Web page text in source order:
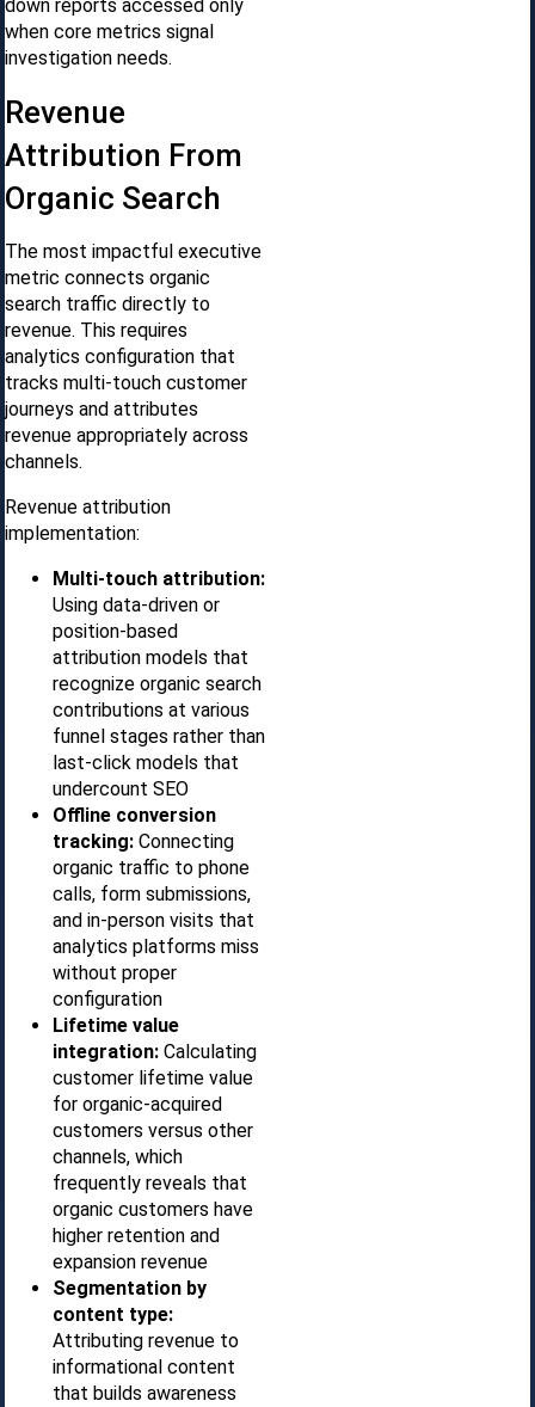
down reports accessed only
when core metrics signal
investigation needs.
Revenue
Attribution From
Organic Search
The most impactful executive
metric connects organic
search traffic directly to
revenue. This requires
analytics configuration that
tracks multi-touch customer
journeys and attributes
revenue appropriately across
channels.
Revenue attribution
implementation:
Multi-touch attribution:
Using data-driven or
position-based
attribution models that
recognize organic search
contributions at various
funnel stages rather than
last-click models that
undercount SEO
Offline conversion
tracking: Connecting
organic traffic to phone
calls, form submissions,
and in-person visits that
analytics platforms miss
without proper
configuration
Lifetime value
integration: Calculating
customer lifetime value
for organic-acquired
customers versus other
channels, which
frequently reveals that
organic customers have
higher retention and
expansion revenue
Segmentation by
content type:
Attributing revenue to
informational content
that builds awareness